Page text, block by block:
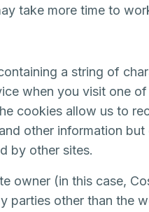
take more time to
a string of
when you visit one
cookies allow us to
other information
by other sites.
owner (in this case,
parties other than the